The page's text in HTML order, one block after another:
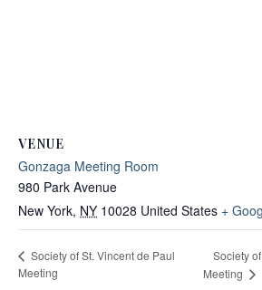
VENUE
Gonzaga Meeting Room
980 Park Avenue
New York, NY 10028 United States +
Society of St. Vincent de Paul
Meeting
Society
Meeting